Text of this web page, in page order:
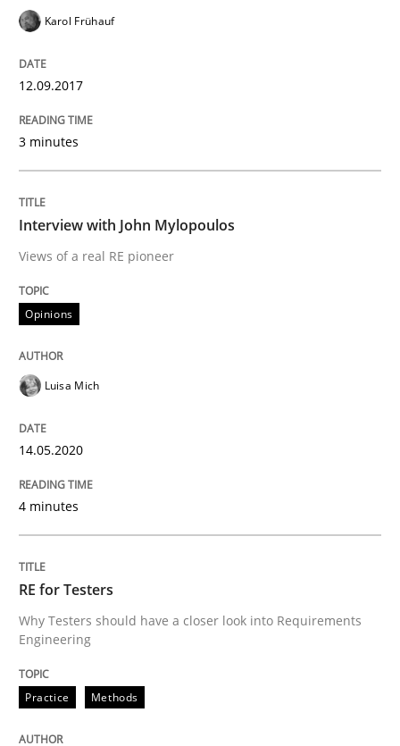
Opinions
Interview with John Mylopoulos
Interview done by
READ ARTICLE
perhaps publish a matching article on it soon. We
Karol Frühauf
12.09.2017
3 minutes
Interview with John Mylopoulos
Views of a real RE pioneer
Opinions
Luisa Mich
14.05.2020
4 minutes
RE for Testers
Why Testers should have a closer look into Requirements
Engineering
Practice Methods